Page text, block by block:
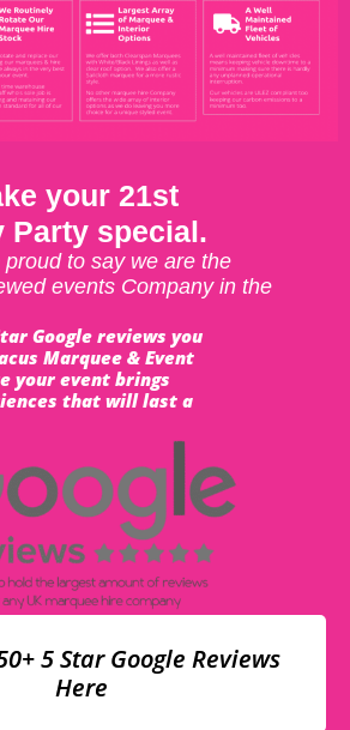
your 21st
Party special.
proud to say we are the
events Company in the
Google reviews you
Marquee & Event
your event brings
that will last a
5 Star Google Reviews
Here